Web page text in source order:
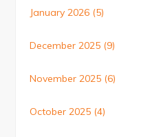
January 2026 (5)
December 2025 (9)
November 2025 (6)
October 2025 (4)